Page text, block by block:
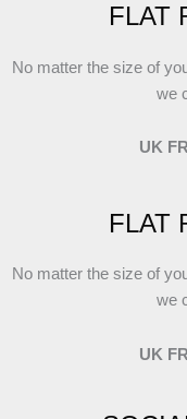
FLAT
No matter the size of
we
UK
FLAT
No matter the size of
we
UK